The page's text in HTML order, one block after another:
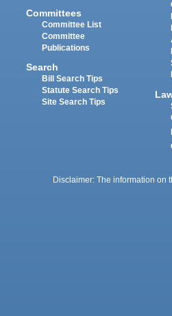
Committees
Committee List
Committee
Publications
Search
Bill Search Tips
Statute Search Tips
Site Search Tips
Disclaimer: The information on